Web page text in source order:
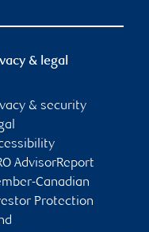
& legal
& security
AdvisorReport
Canadian
Protection